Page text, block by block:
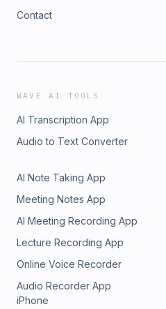
Contact
WAVE AI TOOLS
AI Transcription App
Audio to Text Converter
AI Note Taking App
Meeting Notes App
AI Meeting Recording App
Lecture Recording App
Online Voice Recorder
Audio Recorder App
iPhone